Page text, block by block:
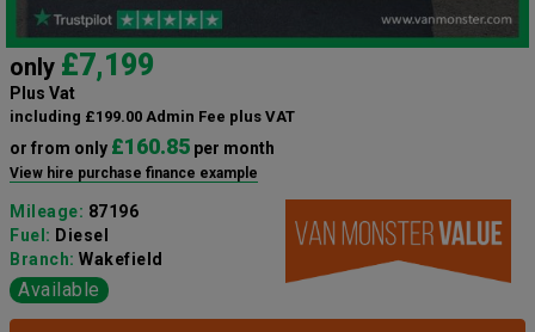
only £7,199
Plus Vat
including £199.00 Admin Fee plus VAT
or from only £160.85 per month
View hire purchase finance example
Mileage: 87196
Fuel: Diesel
Branch: Wakefield
Available